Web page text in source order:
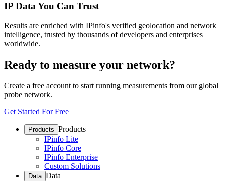
IP Data You Can Trust
Results are enriched with IPinfo's verified geolocation and network
intelligence, trusted by thousands of developers and enterprises
worldwide.
Ready to measure your network?
Create a free account to start running measurements from our global
probe network.
Get Started For Free
Products Products
IPinfo Lite
IPinfo Core
IPinfo Enterprise
Custom Solutions
Data Data